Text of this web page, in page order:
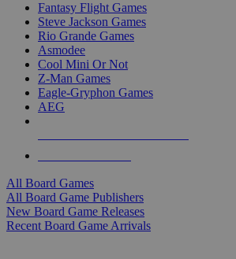
Fantasy Flight Games
Steve Jackson Games
Rio Grande Games
Asmodee
Cool Mini Or Not
Z-Man Games
Eagle-Gryphon Games
AEG
All Board Games
All Board Game Publishers
New Board Game Releases
Recent Board Game Arrivals